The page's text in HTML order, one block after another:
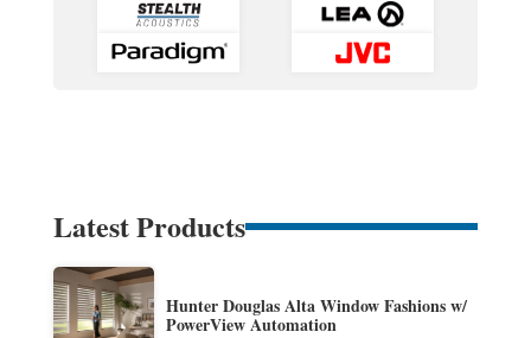
Latest Products
Hunter Douglas Alta Window Fashions w/
PowerView Automation